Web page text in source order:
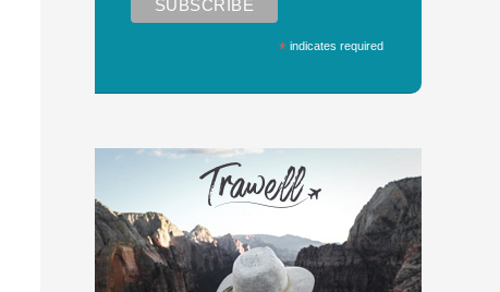
* indicates required